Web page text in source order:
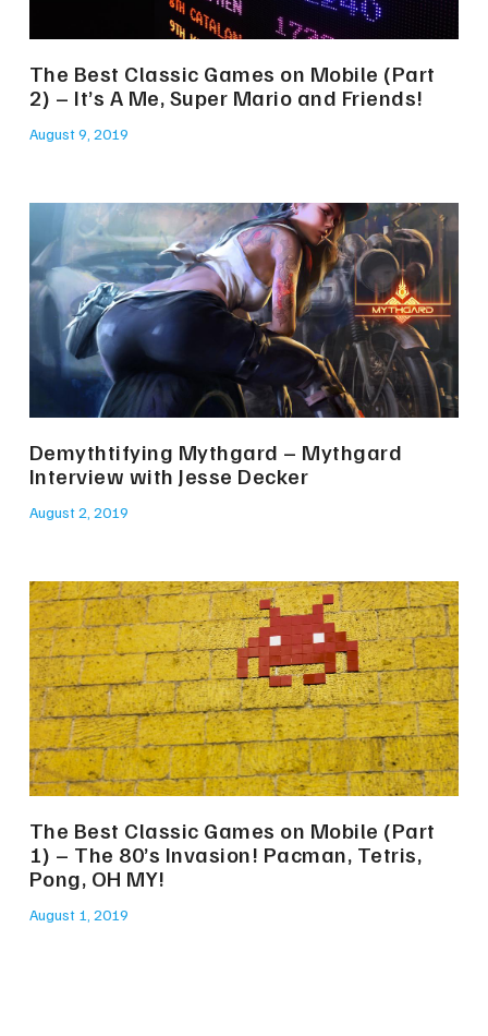
The Best Classic Games on Mobile (Part
2) – It’s A Me, Super Mario and Friends!
August 9, 2019
Demythtifying Mythgard – Mythgard
Interview with Jesse Decker
August 2, 2019
The Best Classic Games on Mobile (Part
1) – The 80’s Invasion! Pacman, Tetris,
Pong, OH MY!
August 1, 2019